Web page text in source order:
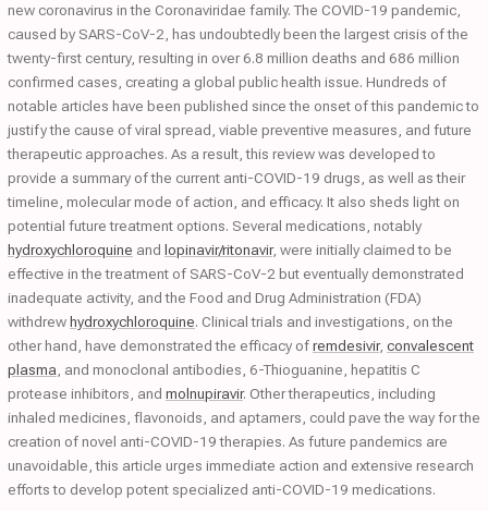
new coronavirus in the Coronaviridae family. The COVID-19 pandemic,
caused by SARS-CoV-2, has undoubtedly been the largest crisis of the
twenty-first century, resulting in over 6.8 million deaths and 686 million
confirmed cases, creating a global public health issue. Hundreds of
notable articles have been published since the onset of this pandemic to
justify the cause of viral spread, viable preventive measures, and future
therapeutic approaches. As a result, this review was developed to
provide a summary of the current anti-COVID-19 drugs, as well as their
timeline, molecular mode of action, and efficacy. It also sheds light on
potential future treatment options. Several medications, notably
hydroxychloroquine and lopinavir/ritonavir, were initially claimed to be
effective in the treatment of SARS-CoV-2 but eventually demonstrated
inadequate activity, and the Food and Drug Administration (FDA)
withdrewhydroxychloroquine. Clinical trials and investigations, on the
other hand, have demonstrated the efficacy ofremdesivir, convalescent
plasma , and monoclonal antibodies, 6-Thioguanine, hepatitis C
protease inhibitors, and molnupiravir. Other therapeutics, including
inhaled medicines, flavonoids, and aptamers, could pave the way for the
creation of novel anti-COVID-19 therapies. As future pandemics are
unavoidable, this article urges immediate action and extensive research
efforts to develop potent specialized anti-COVID-19 medications.